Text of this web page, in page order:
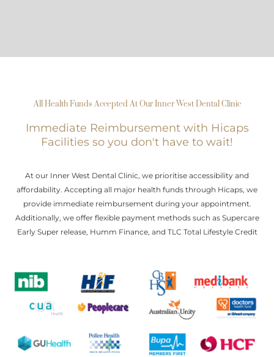
All Health Funds Accepted At Our Inner West Dental Clinic
Immediate Reimbursement with Hicaps
Facilities so you don't have to wait!
At our Inner West Dental Clinic, we prioritise accessibility and
affordability. Accepting all major health funds through Hicaps, we
provide immediate reimbursement during your appointment.
Additionally, we offer flexible payment methods such as Supercare
Early Super release, Humm Finance, and TLC Total Lifestyle Credit